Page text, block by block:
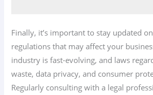
Finally, it’s important to stay updated
regulations that may affect your
industry is fast-evolving, and laws
waste, data privacy, and consumer
Regularly consulting with a legal